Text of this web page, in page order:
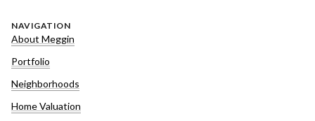
NAVIGATION
About Meggin
Portfolio
Neighborhoods
Home Valuation